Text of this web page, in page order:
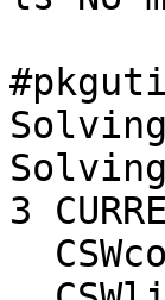
Solving
Solving
3